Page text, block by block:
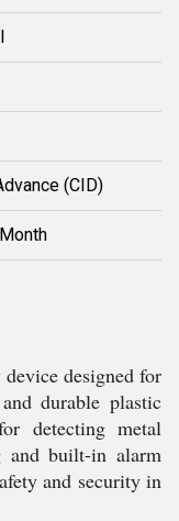
(CID)
designed for
durable plastic
detecting metal
built-in alarm
and security in